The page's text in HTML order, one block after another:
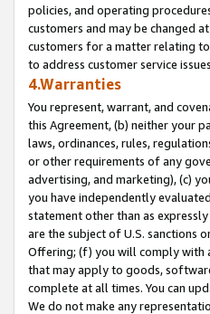
policies, and operating
customers and may be changed
customers for a matter relating
to address customer service
4.Warranties
You represent, warrant, and
this Agreement, (b) neither your
laws, ordinances, rules,
or other requirements of any
advertising, and marketing), (c)
you have independently
statement other than as
are the subject of U.S. sanctions
Offering; (f) you will comply with
that may apply to goods,
complete at all times. You can
We do not make any